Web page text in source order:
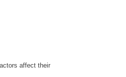
affect their